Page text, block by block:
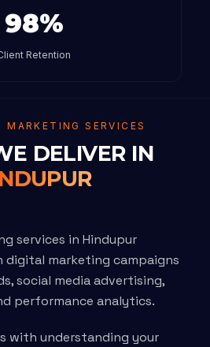
98%
Retention
MARKETING SERVICES
DELIVER IN
services in Hindupur
digital marketing campaigns
social media advertising,
performance analytics.
with understanding your